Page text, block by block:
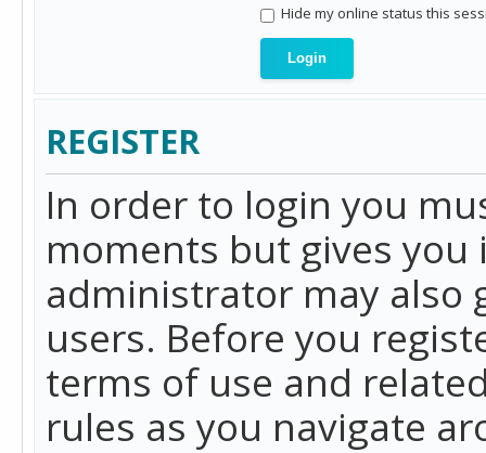
Hide my online status this
REGISTER
In order to login you
moments but gives
administrator may also
users. Before you
terms of use and
rules as you navigate